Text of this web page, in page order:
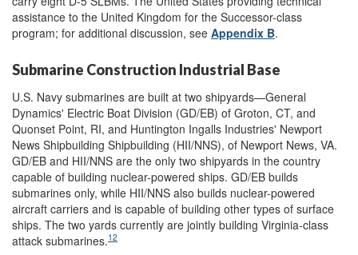
assistance to the United Kingdom for the Successor-class
program; for additional discussion, see Appendix B.
Submarine Construction Industrial Base
U.S. Navy submarines are built at two shipyards—General
Dynamics' Electric Boat Division (GD/EB) of Groton, CT, and
Quonset Point, RI, and Huntington Ingalls Industries' Newport
News Shipbuilding Shipbuilding (HII/NNS), of Newport News, VA.
GD/EB and HII/NNS are the only two shipyards in the country
capable of building nuclear-powered ships. GD/EB builds
submarines only, while HII/NNS also builds nuclear-powered
aircraft carriers and is capable of building other types of surface
ships. The two yards currently are jointly building Virginia-class
attack submarines.12